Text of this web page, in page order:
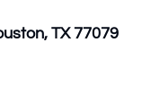
TX 77079